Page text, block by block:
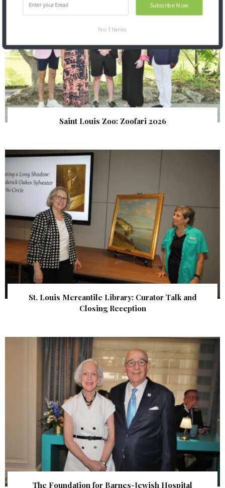
Saint Louis Zoo: Zoofari 2026
St. Louis Mercantile Library: Curator Talk and
Closing Reception
The Foundation for Barnes-Jewish Hospital
Subscribe Now
No Thanks